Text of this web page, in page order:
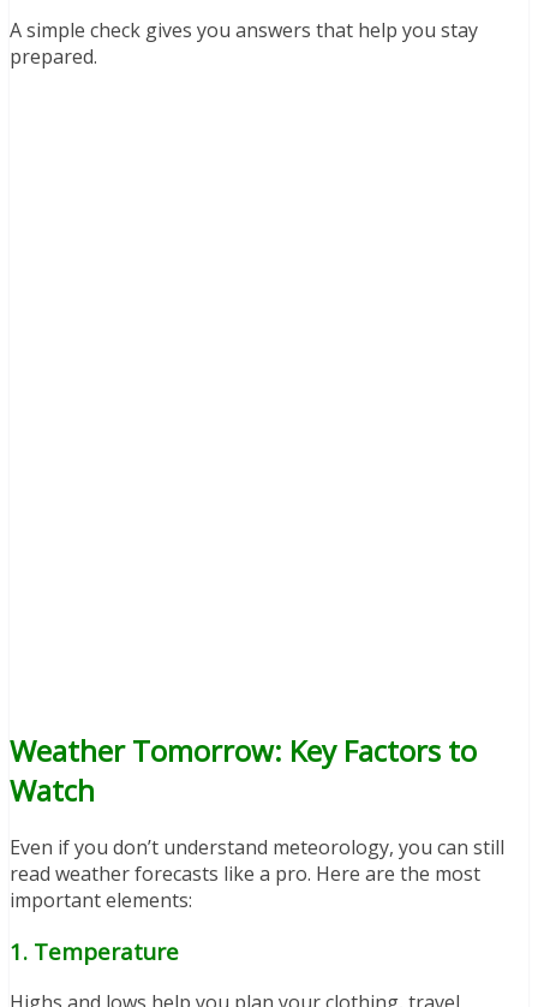
A simple check gives you answers that help you stay
prepared.
Weather Tomorrow: Key Factors to
Watch
Even if you don’t understand meteorology, you can still
read weather forecasts like a pro. Here are the most
important elements:
1. Temperature